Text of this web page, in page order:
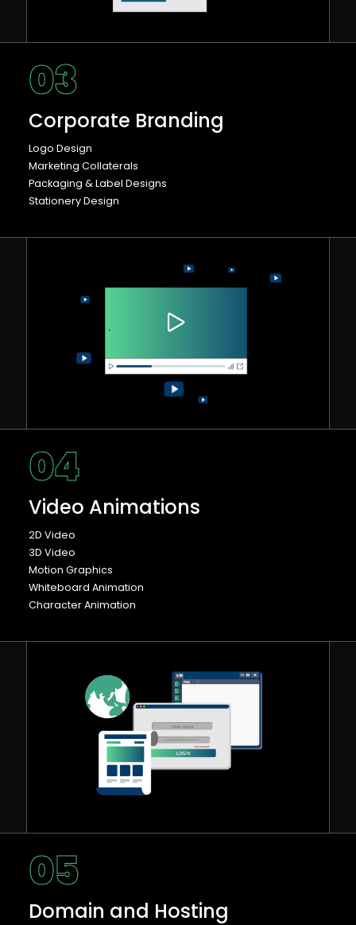
03
Corporate Branding
Logo Design
Marketing Collaterals
Packaging & Label Designs
Stationery Design
04
Video Animations
2D Video
3D Video
Motion Graphics
Whiteboard Animation
Character Animation
05
Domain and Hosting